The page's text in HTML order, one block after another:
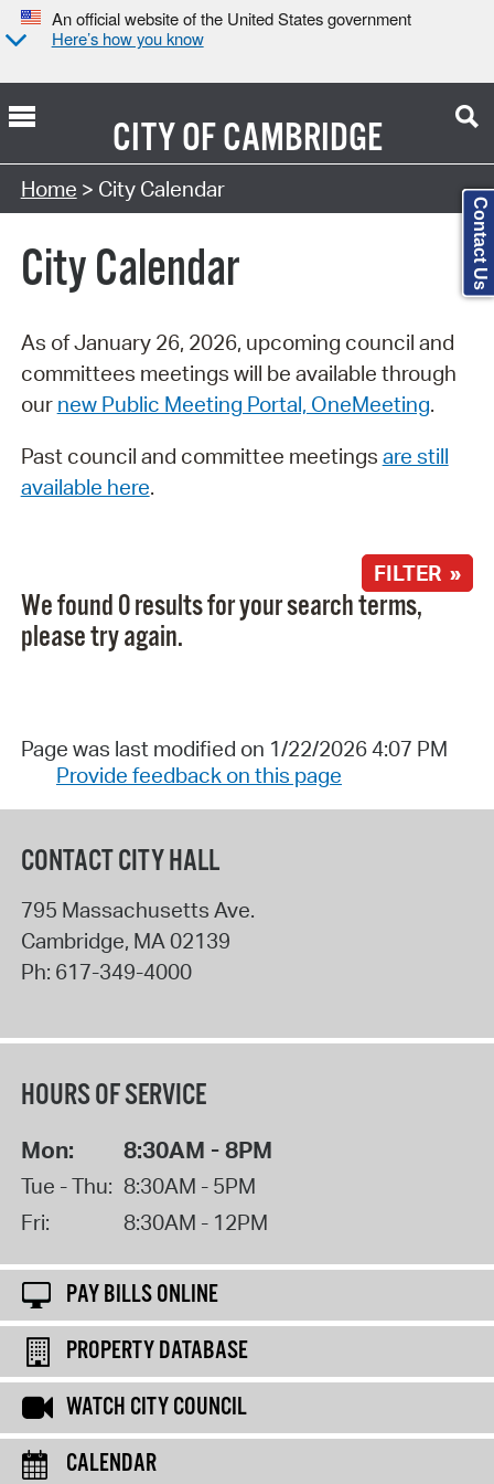
An official website of the United States government
Here’s how you know
CITY OFCAMBRIDGE
Search Type:
Home > City Calendar
City Calendar
As of January 26, 2026, upcoming council and
committees meetings will be available through
our new Public Meeting Portal, OneMeeting.
Past council and committee meetings are still
available here.
FILTER »
We found 0 results for your search terms,
please try again.
Page was last modified on 1/22/2026 4:07 PM
Provide feedback on this page
CONTACT CITY HALL
795 Massachusetts Ave.
Cambridge, MA 02139
Ph: 617-349-4000
HOURS OF SERVICE
Mon: 8:30AM - 8PM
Tue - Thu: 8:30AM - 5PM
Fri:
8:30AM - 12PM
PAY BILLS ONLINE
PROPERTY DATABASE
WATCH CITY COUNCIL
CALENDAR
Contact Us